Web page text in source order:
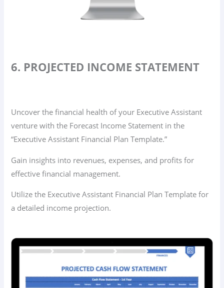
6. PROJECTED INCOME STATEMENT
Uncover the financial health of your Executive Assistant
venture with the Forecast Income Statement in the
“Executive Assistant Financial Plan Template.”
Gain insights into revenues, expenses, and profits for
effective financial management.
Utilize the Executive Assistant Financial Plan Template for
a detailed income projection.